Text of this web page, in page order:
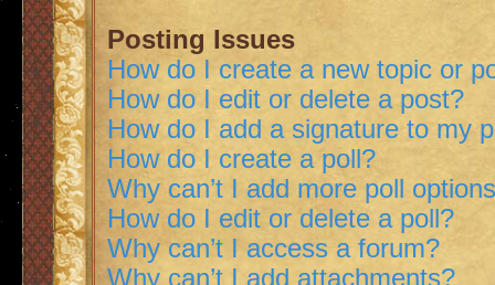
Posting Issues
How do I create a new topic or
How do I edit or delete a post?
How do I add a signature to my
How do I create a poll?
Why can’t I add more poll
How do I edit or delete a poll?
Why can’t I access a forum?
Why can’t I add attachments?